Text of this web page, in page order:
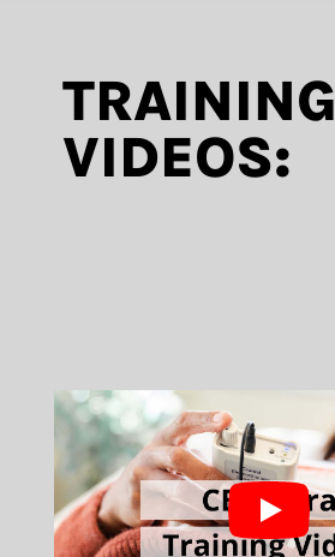
TRAINING
VIDEOS: